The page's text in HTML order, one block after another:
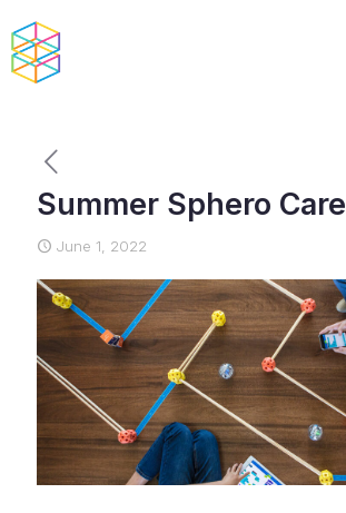
Summer Sphero Care
June 1, 2022